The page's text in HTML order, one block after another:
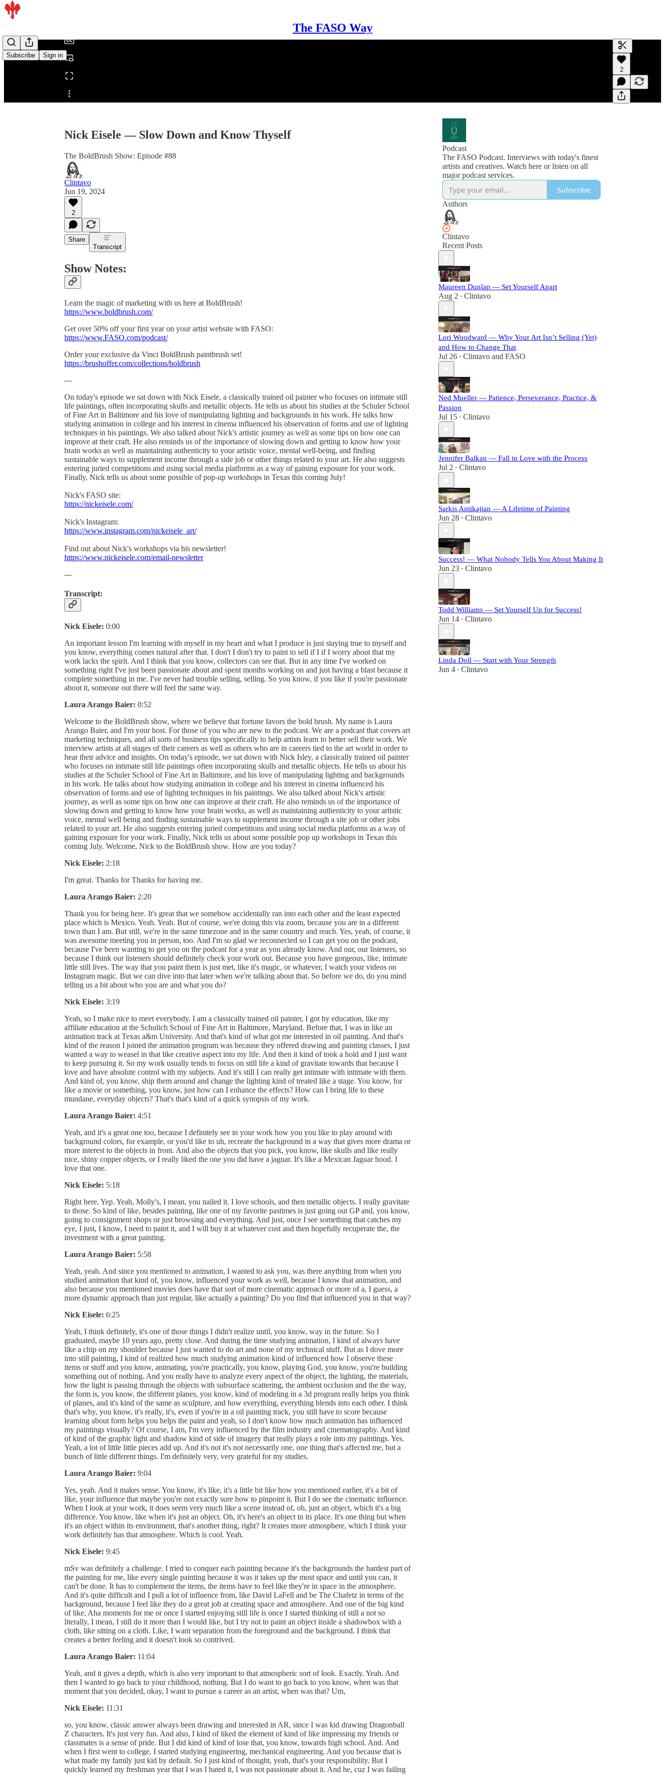
The FASO Way
Subscribe Sign in
Share from 0:00
Generate
A transcript
editing.
2
Nick Eisele — Slow Down and Know Thyself
The BoldBrush Show: Episode #88
Clintavo
Jun 19, 2024
2
Share
Transcript
Show Notes:
Learn the magic of marketing with us here at BoldBrush!
https://www.boldbrush.com/
Get over 50% off your first year on your artist website with FASO:
https://www.FASO.com/podcast/
Order your exclusive da Vinci BoldBrush paintbrush set!
https://brushoffer.com/collections/boldbrush
---
On today's episode we sat down with Nick Eisele, a classically trained oil painter who focuses on intimate still
life paintings, often incorporating skulls and metallic objects. He tells us about his studies at the Schuler School
of Fine Art in Baltimore and his love of manipulating lighting and backgrounds in his work. He talks how
studying animation in college and his interest in cinema influenced his observation of forms and use of lighting
techniques in his paintings. We also talked about Nick's artistic journey as well as some tips on how one can
improve at their craft. He also reminds us of the importance of slowing down and getting to know how your
brain works as well as maintaining authenticity to your artistic voice, mental well-being, and finding
sustainable ways to supplement income through a side job or other things related to your art. He also suggests
entering juried competitions and using social media platforms as a way of gaining exposure for your work.
Finally, Nick tells us about some possible of pop-up workshops in Texas this coming July!
Nick's FASO site:
https://nickeisele.com/
Nick's Instagram:
https://www.instagram.com/nickeisele_art/
Find out about Nick's workshops via his newsletter!
https://www.nickeisele.com/email-newsletter
---
Transcript:
Nick Eisele: 0:00
An important lesson I'm learning with myself in my heart and what I produce is just staying true to myself and
you know, everything comes natural after that. I don't I don't try to paint to sell if I if I worry about that my
work lacks the spirit. And I think that you know, collectors can see that. But in any time I've worked on
something right I've just been passionate about and spent months working on and just having a blast because it
complete something in me. I've never had trouble selling, selling. So you know, if you like if you're passionate
about it, someone out there will feel the same way.
Laura Arango Baier: 0:52
Welcome to the BoldBrush show, where we believe that fortune favors the bold brush. My name is Laura
Arango Baier, and I'm your host. For those of you who are new to the podcast. We are a podcast that covers art
marketing techniques, and all sorts of business tips specifically to help artists learn to better sell their work. We
interview artists at all stages of their careers as well as others who are in careers tied to the art world in order to
hear their advice and insights. On today's episode, we sat down with Nick Isley, a classically trained oil painter
who focuses on intimate still life paintings often incorporating skulls and metallic objects. He tells us about his
studies at the Schuler School of Fine Art in Baltimore, and his love of manipulating lighting and backgrounds
in his work. He talks about how studying animation in college and his interest in cinema influenced his
observation of forms and use of lighting techniques in his paintings. We also talked about Nick's artistic
journey, as well as some tips on how one can improve at their craft. He also reminds us of the importance of
slowing down and getting to know how your brain works, as well as maintaining authenticity to your artistic
voice, mental well being and finding sustainable ways to supplement income through a site job or other jobs
related to your art. He also suggests entering juried competitions and using social media platforms as a way of
gaining exposure for your work. Finally, Nick tells us about some possible pop up workshops in Texas this
coming July. Welcome, Nick to the BoldBrush show. How are you today?
Nick Eisele: 2:18
I'm great. Thanks for Thanks for having me.
Laura Arango Baier: 2:20
Thank you for being here. It's great that we somehow accidentally ran into each other and the least expected
place which is Mexico. Yeah. Yeah. But of course, we're doing this via zoom, because you are in a different
town than I am. But still, we're in the same timezone and in the same country and reach. Yes, yeah, of course, it
was awesome meeting you in person, too. And I'm so glad we reconnected so I can get you on the podcast,
because I've been wanting to get you on the podcast for a year as you already know. And our, our listeners, so
because I think our listeners should definitely check your work out. Because you have gorgeous, like, intimate
little still lives. The way that you paint them is just met, like it's magic, or whatever, I watch your videos on
Instagram magic. But we can dive into that later when we're talking about that. So before we do, do you mind
telling us a bit about who you are and what you do?
Nick Eisele: 3:19
Yeah, so I make nice to meet everybody. I am a classically trained oil painter, I got by education, like my
affiliate education at the Schulich School of Fine Art in Baltimore, Maryland. Before that, I was in like an
animation track at Texas a&m University. And that's kind of what got me interested in oil painting. And that's
kind of the reason I joined the animation program was because they offered drawing and painting classes, I just
wanted a way to weasel in that like creative aspect into my life. And then it kind of took a hold and I just want
to keep pursuing it. So my work usually tends to focus on still life a kind of gravitate towards that because I
love and have absolute control with my subjects. And it's still I can really get intimate with intimate with them.
And kind of, you know, ship them around and change the lighting kind of treated like a stage. You know, for
like a movie or something, you know, just how can I enhance the effects? How can I bring life to these
mundane, everyday objects? That's that's kind of a quick synopsis of my work.
Laura Arango Baier: 4:51
Yeah, and it's a great one too, because I definitely see in your work how you you like to play around with
background colors, for example, or you'd like to uh, recreate the background in a way that gives more drama or
more interest to the objects in front. And also the objects that you pick, you know, like skulls and like really
nice, shiny copper objects, or I really liked the one you did have a jaguar. It's like a Mexican Jaguar hood. I
love that one.
Nick Eisele: 5:18
Right here. Yep. Yeah, Molly's, I mean, you nailed it. I love schools, and then metallic objects. I really gravitate
to those. So kind of like, besides painting, like one of my favorite pastimes is just going out GP and, you know,
going to consignment shops or just browsing and everything. And just, once I see something that catches my
eye, I just, I know, I need to paint it, and I will buy it at whatever cost and then hopefully recuperate the, the
investment with a great painting.
Laura Arango Baier: 5:58
Yeah, yeah. And since you mentioned to animation, I wanted to ask you, was there anything from when you
studied animation that kind of, you know, influenced your work as well, because I know that animation, and
also because you mentioned movies does have that sort of more cinematic approach or more of a, I guess, a
more dynamic approach than just regular, like actually a painting? Do you find that influenced you in that way?
Nick Eisele: 6:25
Yeah, I think definitely, it's one of those things I didn't realize until, you know, way in the future. So I
graduated, maybe 10 years ago, pretty close. And during the time studying animation, I kind of always have
like a chip on my shoulder because I just wanted to do art and none of my technical stuff. But as I dove more
into still painting, I kind of realized how much studying animation kind of influenced how I observe these
items or stuff and you know, animating, you're practically, you know, playing God, you know, you're building
something out of nothing. And you really have to analyze every aspect of the object, the lighting, the materials,
how the light is passing through the objects with subsurface scattering, the ambient occlusion and the the way,
the form is, you know, the different planes, you know, kind of modeling in a 3d program really helps you think
of planes, and it's kind of the same as sculpture, and how everything, everything blends into each other. I think
that's why, you know, it's really, it's, even if you're in a oil painting track, you still have to score because
learning about form helps you helps the paint and yeah, so I don't know how much animation has influenced
my paintings visually? Of course, I am, I'm very influenced by the film industry and cinematography. And kind
of kind of the graphic light and shadow kind of side of imagery that really plays a role into my paintings. Yes.
Yeah, a lot of little little pieces add up. And it's not it's not necessarily one, one thing that's affected me, but a
bunch of little different things. I'm definitely very, very grateful for my studies.
Laura Arango Baier: 9:04
Yes, yeah. And it makes sense. You know, it's like, it's a little bit like how you mentioned earlier, it's a bit of
like, your influence that maybe you're not exactly sure how to pinpoint it. But I do see the cinematic influence.
When I look at your work, it does seem very much like a scene instead of, oh, just an object, which it's a big
difference. You know, like when it's just an object. Oh, it's here's an object in its place. It's one thing but when
it's an object within its environment, that's another thing, right? It creates more atmosphere, which I think your
work definitely has that atmosphere. Which is cool. Yeah.
Nick Eisele: 9:45
mSv was definitely a challenge. I tried to conquer each painting because it's the backgrounds the hardest part of
the painting for me, like every single painting because it was it takes up the most space and until you can, it
can't be done. It has to complement the items, the items have to feel like they're in space in the atmosphere.
And it's quite difficult and I pull a lot of influence from, like David LaFell and be The Chafetz in terms of the
background, because I feel like they do a great job at creating space and atmosphere. And one of the big kind
of like, Aha moments for me or once I started enjoying still life is once I started thinking of still a not so
literally, I mean, I still do it more than I would like, but I try not to paint an object inside a shadowbox with a
cloth, like sitting on a cloth. Like, I want separation from the foreground and the background. I think that
creates a better feeling and it doesn't look so contrived.
Laura Arango Baier: 11:04
Yeah, and it gives a depth, which is also very important to that atmospheric sort of look. Exactly. Yeah. And
then I wanted to go back to your childhood, nothing. But I do want to go back to you know, when was that
moment that you decided, okay, I want to pursue a career as an artist, when was that? Um,
Nick Eisele: 11:31
so, you know, classic answer always been drawing and interested in AR, since I was kid drawing Dragonball
Z characters. It's just very fun. And also, I kind of liked the element of kind of like impressing my friends or
classmates is a sense of pride. But I did kind of kind of lose that, you know, towards high school. And. And
when I first went to college, I started studying engineering, mechanical engineering. And you because that is
what made my family just kid by default. So I just kind of thought, yeah, that's your responsibility. But I
quickly learned my freshman year that I was I hated it, I was not passionate about it. And he, cuz I was failing
Podcast
The FASO Podcast. Interviews with today's finest
artists and creatives. Watch here or listen on all
Subscribe
Authors
Clintavo
Recent Posts
Maureen Dunlap — Set Yourself Apart
Aug 2 • Clintavo
Lori Woodward — Why Your Art Isn’t Selling (Yet)
and How to Change That
Jul 26 • Clintavo and FASO
Ned Mueller — Patience, Perseverance, Practice, &
Passion
Jul 15 • Clintavo
Jennifer Balkan — Fall in Love with the Process
Jul 2 • Clintavo
Sarkis Antikajian — A Lifetime of Painting
Jun 28 • Clintavo
Success! — What Nobody Tells You About Making It
Jun 23 • Clintavo
Todd Williams — Set Yourself Up for Success!
Jun 14 • Clintavo
Linda Doll — Start with Your Strength
Jun 4 • Clintavo